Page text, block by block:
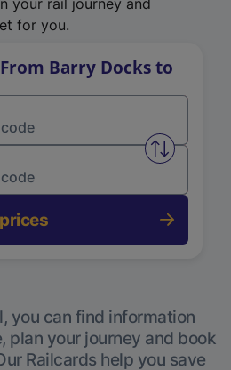
your rail journey and
for you.
Barry Docks to
Swap
you can find information
plan your journey and book
Railcards help you save